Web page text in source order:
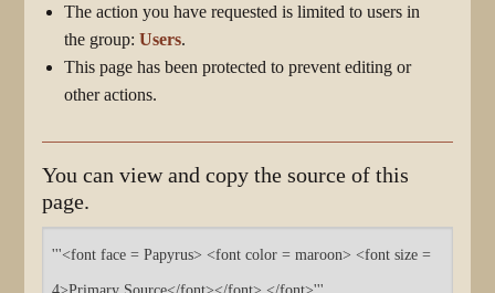
The action you have requested is limited to users in
the group:Users.
This page has been protected to prevent editing or
other actions.
You can view and copy the source of this
page.